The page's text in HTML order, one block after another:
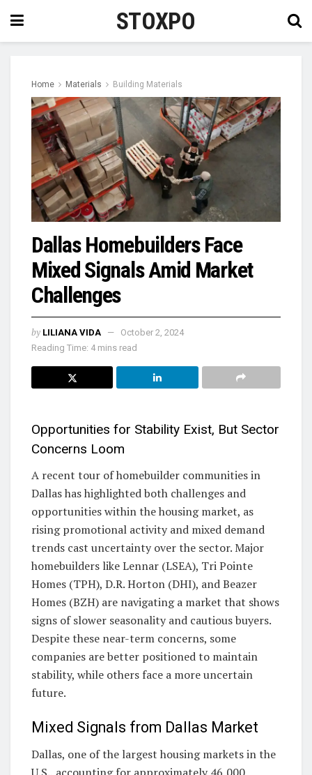
STOXPO
Home Materials Building Materials
Dallas Homebuilders Face
Mixed Signals Amid Market
Challenges
by LILIANA VIDA
October 2, 2024
Reading Time: 4 mins read
Opportunities for Stability Exist, But Sector
Concerns Loom
A recent tour of homebuilder communities in
Dallas has highlighted both challenges and
opportunities within the housing market, as
rising promotional activity and mixed demand
trends cast uncertainty over the sector. Major
homebuilders like Lennar (LSEA), Tri Pointe
Homes (TPH), D.R. Horton (DHI), and Beazer
Homes (BZH) are navigating a market that shows
signs of slower seasonality and cautious buyers.
Despite these near-term concerns, some
companies are better positioned to maintain
stability, while others face a more uncertain
future.
Mixed Signals from Dallas Market
Dallas, one of the largest housing markets in the